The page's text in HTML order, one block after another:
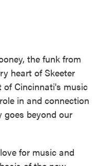
the funk from
heart of Skeeter
Cincinnati's music
in and connection
beyond our
for music and